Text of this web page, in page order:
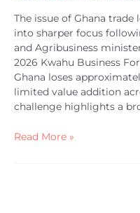
The issue of Ghana
into sharper focus
and Agribusiness
2026 Kwahu Business
Ghana loses
limited value addition
challenge highlights a
Read More »